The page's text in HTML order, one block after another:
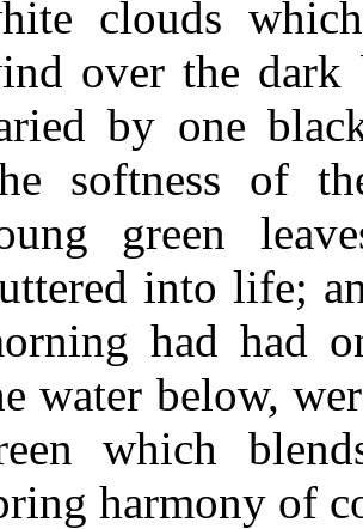
clouds
over the dark
by one
softness of
green
into life;
had had
water below,
which
harmony of